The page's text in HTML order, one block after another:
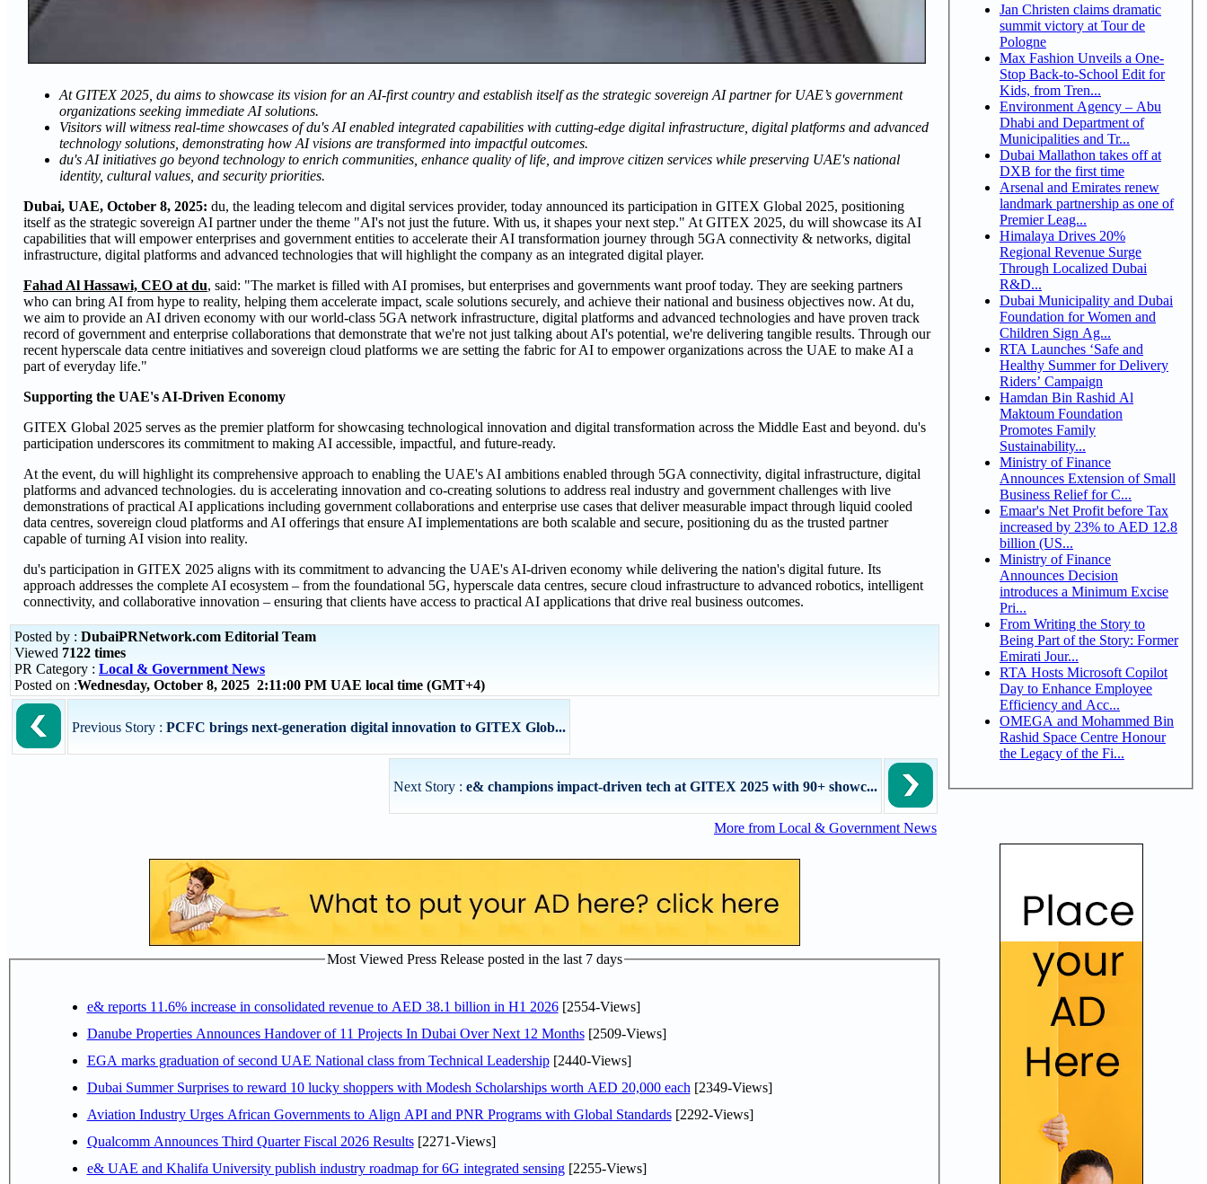
At GITEX 2025, du aims to showcase its vision for an AI-first country and establish itself as the strategic sovereign AI partner for UAE’s government
organizations seeking immediate AI solutions.
Visitors will witness real-time showcases of du's AI enabled integrated capabilities with cutting-edge digital infrastructure, digital platforms and advanced
technology solutions, demonstrating how AI visions are transformed into impactful outcomes.
du's AI initiatives go beyond technology to enrich communities, enhance quality of life, and improve citizen services while preserving UAE's national
identity, cultural values, and security priorities.
Dubai, UAE, October 8, 2025: du, the leading telecom and digital services provider, today announced its participation in GITEX Global 2025, positioning
itself as the strategic sovereign AI partner under the theme "AI's not just the future. With us, it shapes your next step." At GITEX 2025, du will showcase its AI
capabilities that will empower enterprises and government entities to accelerate their AI transformation journey through 5GA connectivity & networks, digital
infrastructure, digital platforms and advanced technologies that will highlight the company as an integrated digital player.
Fahad Al Hassawi, CEO at du, said: "The market is filled with AI promises, but enterprises and governments want proof today. They are seeking partners
who can bring AI from hype to reality, helping them accelerate impact, scale solutions securely, and achieve their national and business objectives now. At du,
we aim to provide an AI driven economy with our world-class 5GA network infrastructure, digital platforms and advanced technologies and have proven track
record of government and enterprise collaborations that demonstrate that we're not just talking about AI's potential, we're delivering tangible results. Through our
recent hyperscale data centre initiatives and sovereign cloud platforms we are setting the fabric for AI to empower organizations across the UAE to make AI a
part of everyday life."
Supporting the UAE's AI-Driven Economy
GITEX Global 2025 serves as the premier platform for showcasing technological innovation and digital transformation across the Middle East and beyond. du's
participation underscores its commitment to making AI accessible, impactful, and future-ready.
At the event, du will highlight its comprehensive approach to enabling the UAE's AI ambitions enabled through 5GA connectivity, digital infrastructure, digital
platforms and advanced technologies. du is accelerating innovation and co-creating solutions to address real industry and government challenges with live
demonstrations of practical AI applications including government collaborations and enterprise use cases that deliver measurable impact through liquid cooled
data centres, sovereign cloud platforms and AI offerings that ensure AI implementations are both scalable and secure, positioning du as the trusted partner
capable of turning AI vision into reality.
du's participation in GITEX 2025 aligns with its commitment to advancing the UAE's AI-driven economy while delivering the nation's digital future. Its
approach addresses the complete AI ecosystem – from the foundational 5G, hyperscale data centres, secure cloud infrastructure to advanced robotics, intelligent
connectivity, and collaborative innovation – ensuring that clients have access to practical AI applications that drive real business outcomes.
Posted by : DubaiPRNetwork.com Editorial Team
Viewed 7122 times
PR Category : Local & Government News
Posted on :Wednesday, October 8, 2025 2:11:00 PM UAE local time (GMT+4)
Previous Story : PCFC brings next-generation digital innovation to GITEX Glob...
Next Story : e& champions impact-driven tech at GITEX 2025 with 90+ showc...
More from Local & Government News
Most Viewed Press Release posted in the last 7 days
e& reports 11.6% increase in consolidated revenue to AED 38.1 billion in H1 2026[2554-Views]
Danube Properties Announces Handover of 11 Projects In Dubai Over Next 12 Months[2509-Views]
EGA marks graduation of second UAE National class from Technical Leadership[2440-Views]
Dubai Summer Surprises to reward 10 lucky shoppers with Modesh Scholarships worth AED 20,000 each [2349-Views]
Aviation Industry Urges African Governments to Align API and PNR Programs with Global Standards[2292-Views]
Qualcomm Announces Third Quarter Fiscal 2026 Results[2271-Views]
e& UAE and Khalifa University publish industry roadmap for 6G integrated sensing[2255-Views]
Jan Christen claims dramatic
summit victory at Tour de
Pologne
Max Fashion Unveils a One-
Stop Back-to-School Edit for
Kids, from Tren...
Environment Agency – Abu
Dhabi and Department of
Municipalities and Tr...
Dubai Mallathon takes off at
DXB for the first time
Arsenal and Emirates renew
landmark partnership as one of
Premier Leag...
Himalaya Drives 20%
Regional Revenue Surge
Through Localized Dubai
R&D...
Dubai Municipality and Dubai
Foundation for Women and
Children Sign Ag...
RTA Launches ‘Safe and
Healthy Summer for Delivery
Riders’ Campaign
Hamdan Bin Rashid Al
Maktoum Foundation
Promotes Family
Sustainability...
Ministry of Finance
Announces Extension of Small
Business Relief for C...
Emaar's Net Profit before Tax
increased by 23% to AED 12.8
billion (US...
Ministry of Finance
Announces Decision
introduces a Minimum Excise
Pri...
From Writing the Story to
Being Part of the Story: Former
Emirati Jour...
RTA Hosts Microsoft Copilot
Day to Enhance Employee
Efficiency and Acc...
OMEGA and Mohammed Bin
Rashid Space Centre Honour
the Legacy of the Fi...